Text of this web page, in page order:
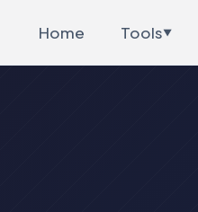
Home Tools▼